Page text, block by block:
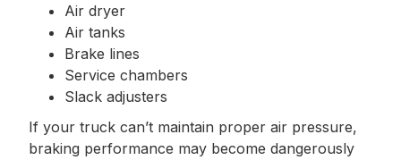
Air dryer
Air tanks
Brake lines
Service chambers
Slack adjusters
If your truck can’t maintain proper air pressure,
braking performance may become dangerously